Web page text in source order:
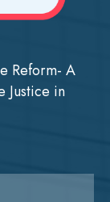
Reform- A
Justice in